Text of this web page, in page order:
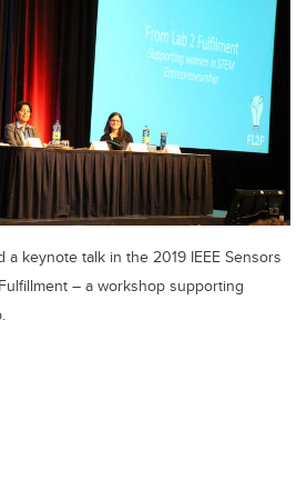
a keynote talk in the 2019 IEEE Sensors
– a workshop supporting